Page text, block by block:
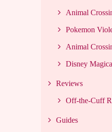
Animal
Pokemon
Animal
Disney
Reviews
Off-the-Cuff
Guides